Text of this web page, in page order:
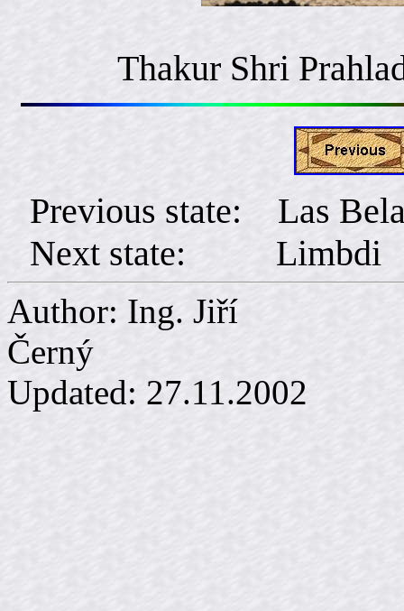
Thakur Shri
Previous state: Las
Next state: Limbdi
Author: Ing. Jiří
Updated: 27.11.2002